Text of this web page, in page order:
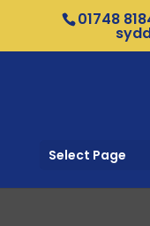
01748
Select Page